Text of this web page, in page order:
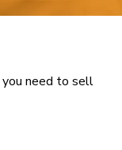
need to sell